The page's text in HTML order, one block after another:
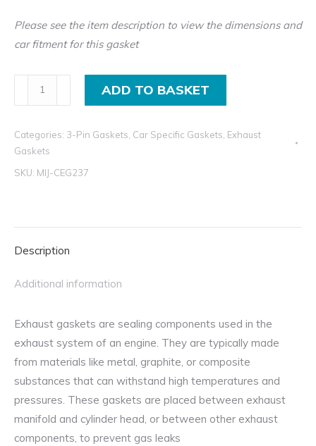
Please see the item description to view the dimensions and
car fitment for this gasket
Pin
Gasket
Mitsubishi
ADD TO BASKET
Categories: 3-Pin Gaskets Car Specific Gaskets Exhaust
Gaskets
SKU: MIJ-CEG237
Description
Additional information
Exhaust gaskets are sealing components used in the
exhaust system of an engine. They are typically made
from materials like metal, graphite, or composite
substances that can withstand high temperatures and
pressures. These gaskets are placed between exhaust
manifold and cylinder head, or between other exhaust
components, to prevent gas leaks